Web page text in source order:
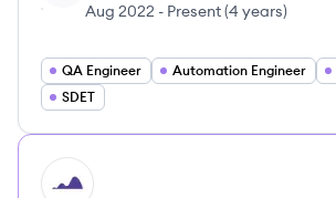
Aug 2022 - Present(4 years)
QA Engineer Automation Engineer
SDET
HI